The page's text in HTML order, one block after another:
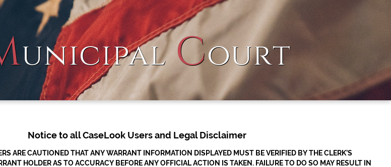
unicipalCourt
Notice to all CaseLook Users and Legal Disclaimer
ARE CAUTIONED THAT ANY WARRANT INFORMATION DISPLAYED MUST BE VERIFIED BY THE CLERK’S
HOLDER AS TO ACCURACY BEFORE ANY OFFICIAL ACTION IS TAKEN. FAILURE TO DO SO MAY RESULT IN